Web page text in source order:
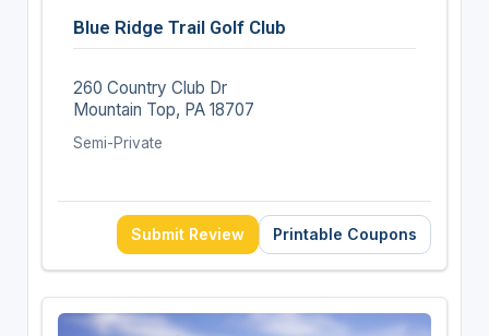
Blue Ridge Trail Golf Club
260 Country Club Dr
Mountain Top, PA 18707
Semi-Private
Submit Review Printable Coupons